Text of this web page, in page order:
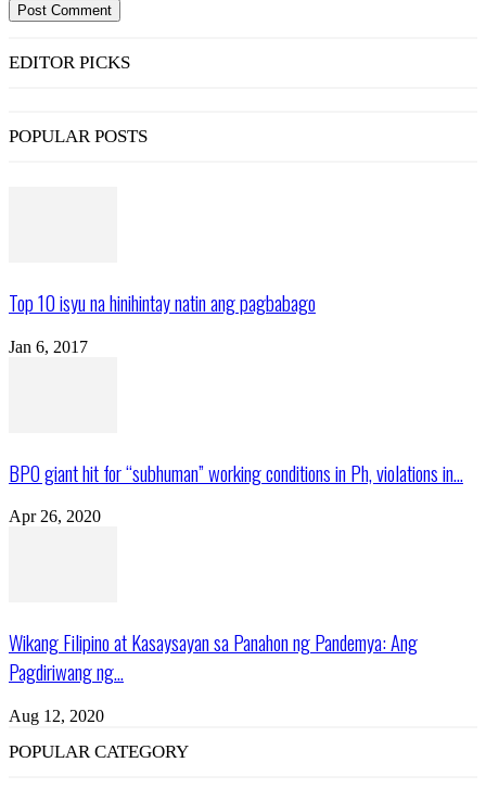
EDITOR PICKS
POPULAR POSTS
Top 10 isyu na hinihintay natin ang pagbabago
Jan 6, 2017
BPO giant hit for “subhuman” working conditions in Ph, violations in...
Apr 26, 2020
Wikang Filipino at Kasaysayan sa Panahon ng Pandemya: Ang
Pagdiriwang ng...
Aug 12, 2020
POPULAR CATEGORY